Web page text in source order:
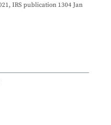
IRS publication 1304 Jan